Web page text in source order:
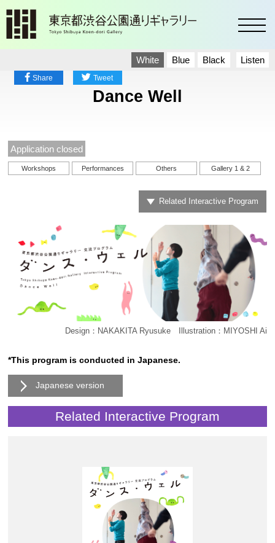
Listen
White Blue Black
Share Tweet
Dance Well
Application closed
Workshops Performances Others Gallery 1 & 2
Related Interactive Program
Design：NAKAKITA Ryusuke Illustration：MIYOSHI Ai
*This program is conducted in Japanese.
Japanese version
Related Interactive Program